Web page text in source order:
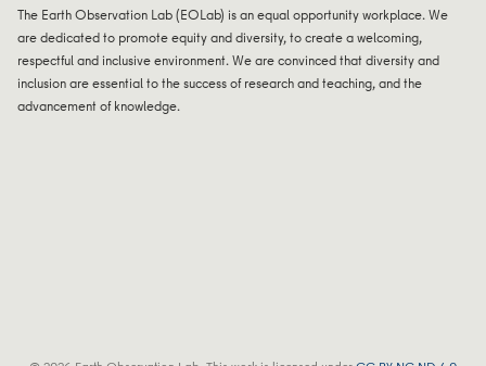
The Earth Observation Lab (EOLab) is an equal opportunity workplace. We
are dedicated to promote equity and diversity, to create a welcoming,
respectful and inclusive environment. We are convinced that diversity and
inclusion are essential to the success of research and teaching, and the
advancement of knowledge.